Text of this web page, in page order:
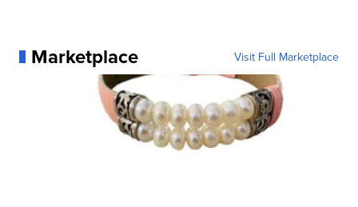
Marketplace Visit Full Marketplace